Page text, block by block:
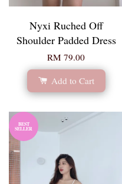
Nyxi Ruched Off
Shoulder Padded Dress
RM 79.00
Add to Cart
BEST
SELLER